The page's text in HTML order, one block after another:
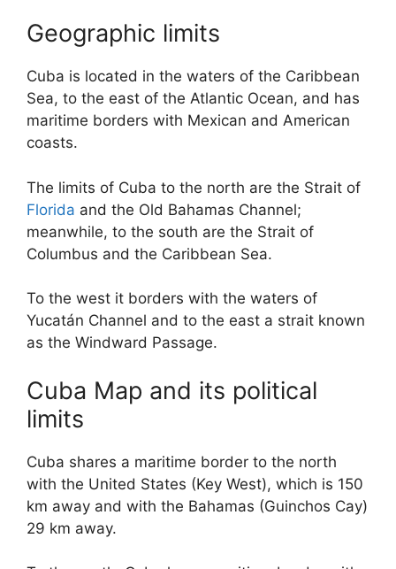
Geographic limits
Cuba is located in the waters of the Caribbean
Sea, to the east of the Atlantic Ocean, and has
maritime borders with Mexican and American
coasts.
The limits of Cuba to the north are the Strait of
Florida and the Old Bahamas Channel;
meanwhile, to the south are the Strait of
Columbus and the Caribbean Sea.
To the west it borders with the waters of
Yucatán Channel and to the east a strait known
as the Windward Passage.
Cuba Map and its political
limits
Cuba shares a maritime border to the north
with the United States (Key West), which is 150
km away and with the Bahamas (Guinchos Cay)
29 km away.